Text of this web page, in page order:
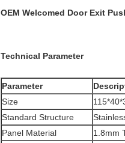
OEM Welcomed Door Exit
Technical Parameter
Parameter
Size
Standard Structure
Panel Material
1.8mm